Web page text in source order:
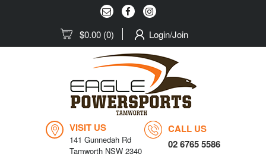
$0.00 (0) Login/Join
VISIT US
141 Gunnedah Rd
Tamworth NSW 2340
CALL US
02 6765 5586